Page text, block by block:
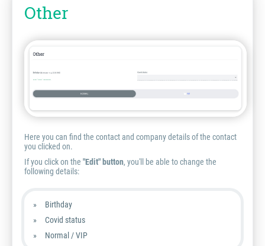
Other
Here you can find the contact and company details of the contact
you clicked on.
If you click on the "Edit" button, you'll be able to change the
following details:
Birthday
Covid status
Normal / VIP